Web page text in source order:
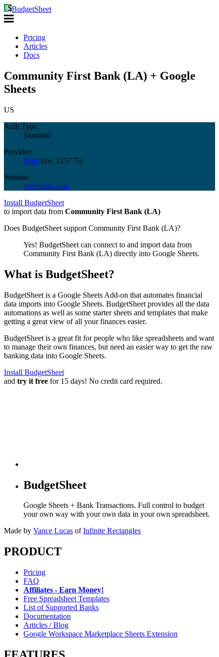
BudgetSheet
Pricing
Articles
Docs
Community First Bank (LA) + Google
Sheets
US
Auth Type:
Standard
Provider:
Plaid (ins_125775)
Website:
cfirstbank.com
Install BudgetSheet
to import data from Community First Bank (LA)
Does BudgetSheet support Community First Bank (LA)?
Yes! BudgetSheet can connect to and import data from
Community First Bank (LA) directly into Google Sheets.
What is BudgetSheet?
BudgetSheet is a Google Sheets Add-on that automates financial
data imports into Google Sheets. BudgetSheet provides all the data
automations as well as some starter sheets and templates that make
getting a great view of all your finances easier.
BudgetSheet is a great fit for people who like spreadsheets and want
to manage their own finances, but need an easier way to get the raw
banking data into Google Sheets.
Install BudgetSheet
and try it free for 15 days! No credit card required.
BudgetSheet
Google Sheets + Bank Transactions. Full control to budget
your own way with your own data in your own spreadsheet.
Made by Vance Lucas of Infinite Rectangles
PRODUCT
Pricing
FAQ
Affiliates - Earn Money!
Free Spreadsheet Templates
List of Supported Banks
Documentation
Articles / Blog
Google Workspace Marketplace Sheets Extension